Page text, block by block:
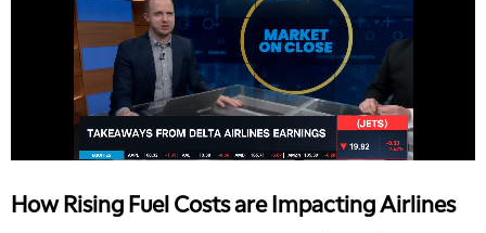
How Rising Fuel Costs are Impacting Airlines
TRADING 360 REPLAY
9:00 AM
FAST MARKET REPLAY
10:00 AM
NEXT GEN INVESTING REPLAY
LIZ ANN LIVE REPLAY